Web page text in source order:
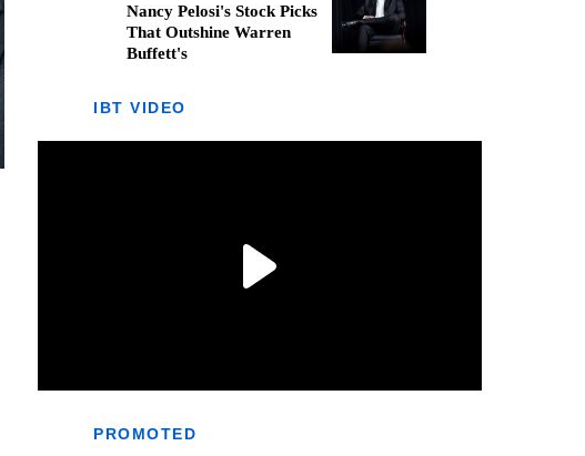
Nancy Pelosi's Stock Picks
That Outshine Warren
Buffett's
IBT VIDEO
PROMOTED